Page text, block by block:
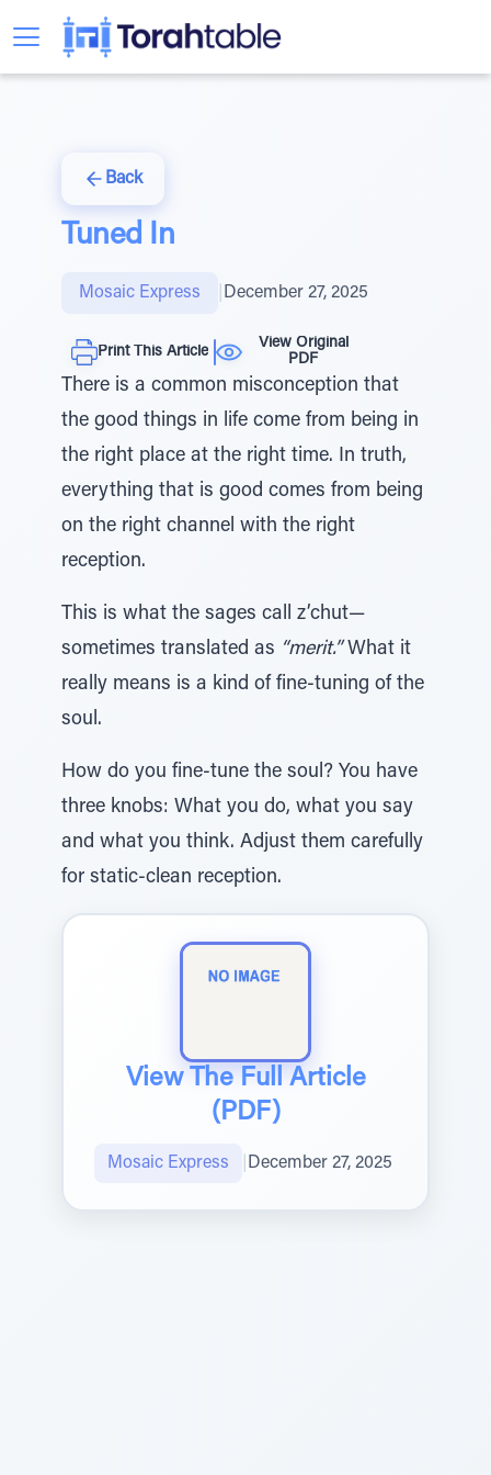
Back
Tuned In
Mosaic Express December 27, 2025
Print This Article
View Original
PDF
There is a common misconception that
the good things in life come from being in
the right place at the right time. In truth,
everything that is good comes from being
on the right channel with the right
reception.
This is what the sages call z’chut—
sometimes translated as “merit.”What it
really means is a kind of fine-tuning of the
soul.
How do you fine-tune the soul? You have
three knobs: What you do, what you say
and what you think. Adjust them carefully
for static-clean reception.
View The Full Article
(PDF)
Mosaic Express December 27, 2025